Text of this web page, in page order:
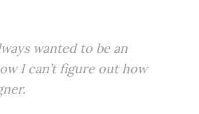
wanted to be an
I can’t figure out how